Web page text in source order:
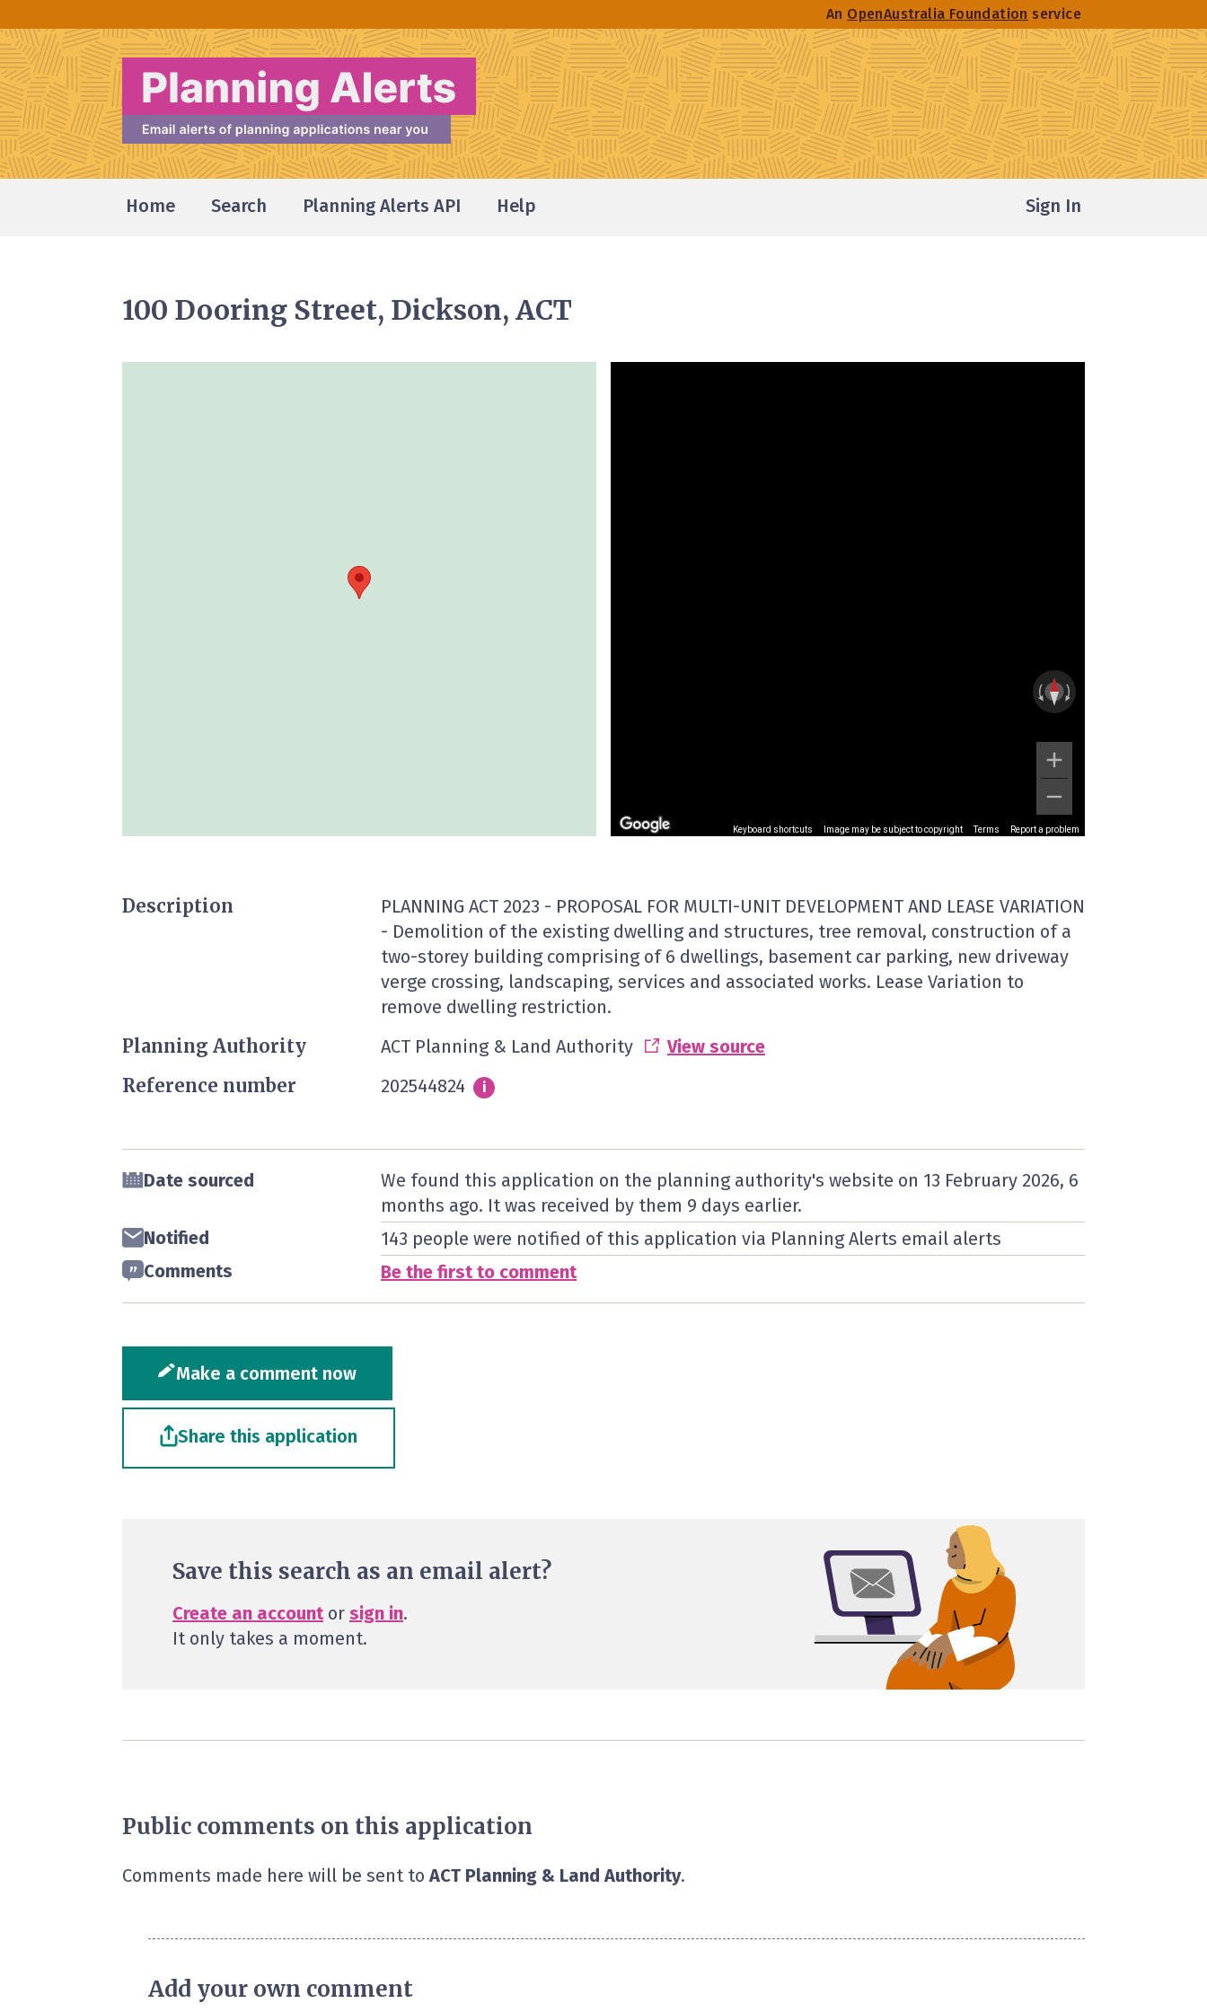
An OpenAustralia Foundation service
Home Search Planning Alerts API Help Sign In
100 Dooring Street, Dickson, ACT
Keyboard shortcuts Image may be subject to copyright Terms Report a problem
Description
PLANNING ACT 2023 - PROPOSAL FOR MULTI-UNIT DEVELOPMENT AND LEASE VARIATION
- Demolition of the existing dwelling and structures, tree removal, construction of a
two-storey building comprising of 6 dwellings, basement car parking, new driveway
verge crossing, landscaping, services and associated works. Lease Variation to
remove dwelling restriction.
Planning Authority ACT Planning & Land Authority View source
Reference number 202544824 Info
i
Date sourced We found this application on the planning authority's website on 13 February 2026, 6
months ago. It was received by them 9 days earlier.
Notified
143 people were notified of this application via Planning Alerts email alerts
Comments
Be the first to comment
Make a comment now
Share this application
Save this search as an email alert?
Create an accountor sign in.
It only takes a moment.
Public comments on this application
Comments made here will be sent to ACT Planning & Land Authority.
Add your own comment